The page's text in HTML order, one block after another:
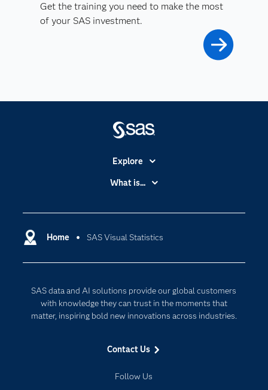
Get the training you need to make the most
of your SAS investment.
Home SAS Visual Statistics
SAS data and AI solutions provide our global customers
with knowledge they can trust in the moments that
matter, inspiring bold new innovations across industries.
Contact Us
Follow Us
Explore
Accessibility
Certification
Communities
Documentation
For Educators
Industries
My SAS
What is...
Cloud Computing
Responsible Innovation